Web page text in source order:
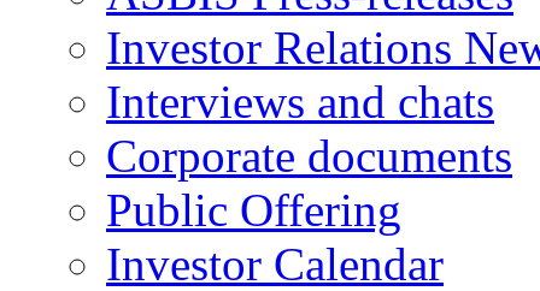
Investor Relations
Interviews and chats
Corporate documents
Public Offering
Investor Calendar